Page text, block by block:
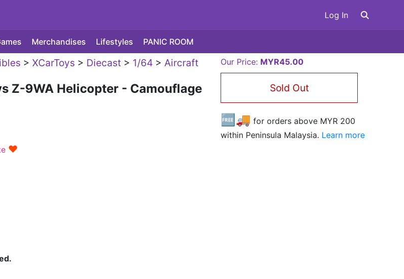
Log In
Merchandises Lifestyles PANIC ROOM
> XCarToys > Diecast > 1/64> Aircraft
Z-9WA Helicopter - Camouflage
♥
Our Price: MYR45.00
Sold Out
🆓🚚 for orders above MYR 200
within Peninsula Malaysia. Learn more